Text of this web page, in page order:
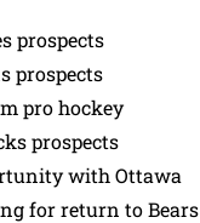
prospects
prospects
pro hockey
prospects
with Ottawa
for return to Bears